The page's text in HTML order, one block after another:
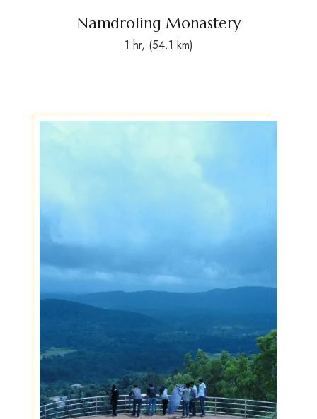
Namdroling Monastery
1 hr, (54.1 km)